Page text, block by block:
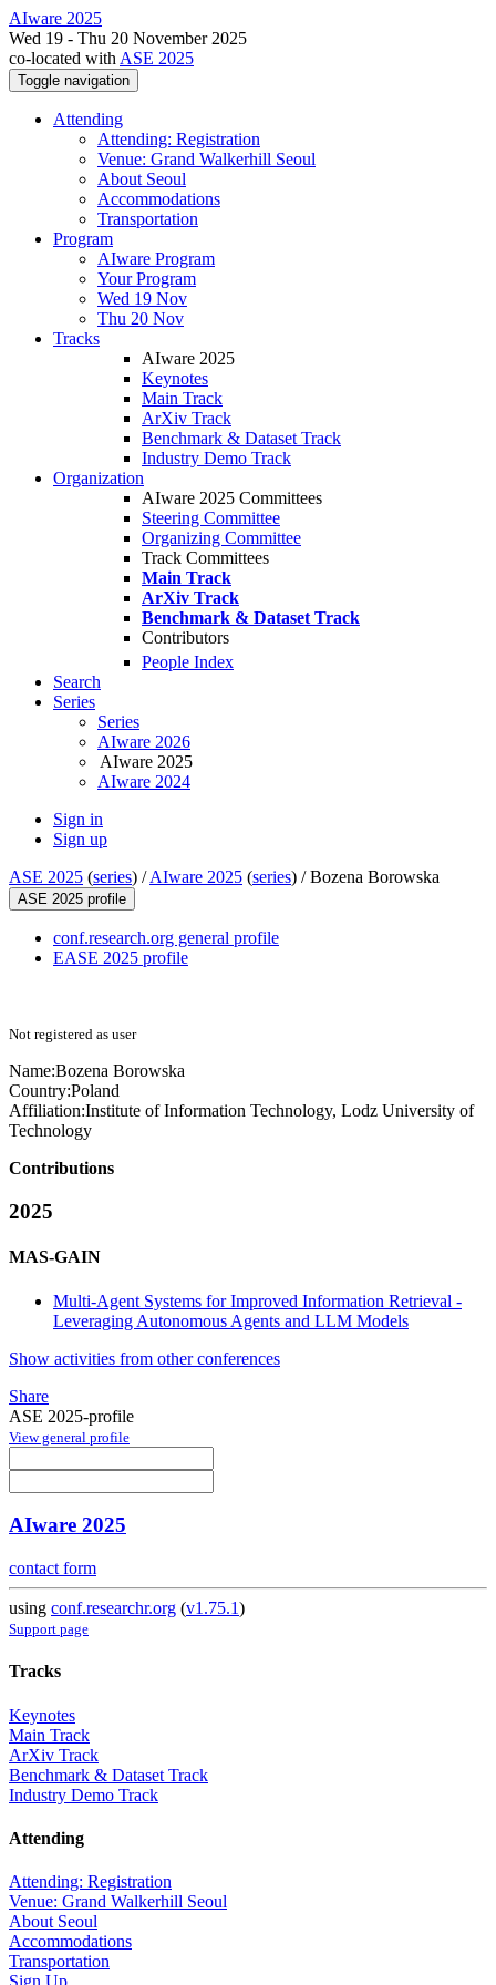
AIware 2025
Wed 19 - Thu 20 November 2025
co-located with ASE 2025
Toggle navigation
Attending
Attending: Registration
Venue: Grand Walkerhill Seoul
About Seoul
Accommodations
Transportation
Program
AIware Program
Your Program
Wed 19 Nov
Thu 20 Nov
Tracks
AIware 2025
Keynotes
Main Track
ArXiv Track
Benchmark & Dataset Track
Industry Demo Track
Organization
AIware 2025 Committees
Steering Committee
Organizing Committee
Track Committees
Main Track
ArXiv Track
Benchmark & Dataset Track
Contributors
People Index
Search
Series
Series
AIware 2026
AIware 2025
AIware 2024
Sign in
Sign up
ASE 2025 (series) /AIware 2025 (series) /Bozena Borowska
ASE 2025 profile
conf.research.org general profile
EASE 2025 profile
Not registered as user
Name:Bozena Borowska
Country:Poland
Affiliation:Institute of Information Technology, Lodz University of
Technology
Contributions
2025
MAS-GAIN
Multi-Agent Systems for Improved Information Retrieval -
Leveraging Autonomous Agents and LLM Models
Show activities from other conferences
Share
ASE 2025-profile
View general profile
AIware 2025
contact form
using conf.researchr.org (v1.75.1)
Support page
Tracks
Keynotes
Main Track
ArXiv Track
Benchmark & Dataset Track
Industry Demo Track
Attending
Attending: Registration
Venue: Grand Walkerhill Seoul
About Seoul
Accommodations
Transportation
Sign Up